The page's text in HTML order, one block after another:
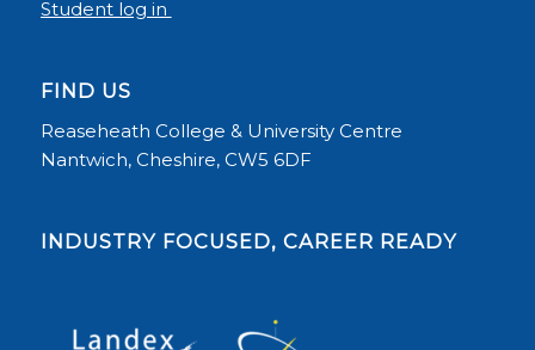
Student log in
FIND US
Reaseheath College & University Centre
Nantwich, Cheshire, CW5 6DF
INDUSTRY FOCUSED, CAREER READY